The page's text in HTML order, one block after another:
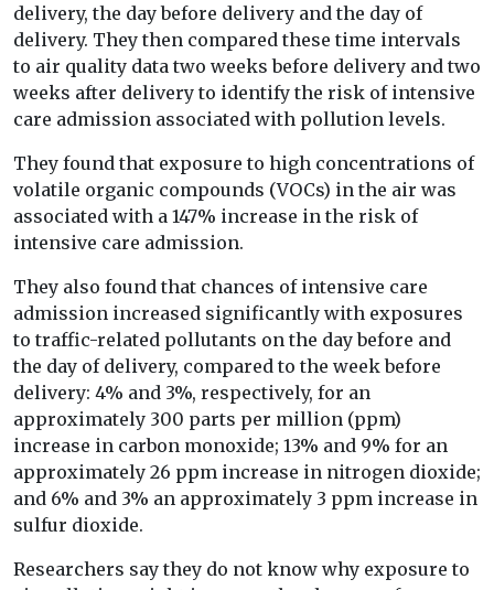
delivery, the day before delivery and the day of
delivery. They then compared these time intervals
to air quality data two weeks before delivery and two
weeks after delivery to identify the risk of intensive
care admission associated with pollution levels.
They found that exposure to high concentrations of
volatile organic compounds (VOCs) in the air was
associated with a 147% increase in the risk of
intensive care admission.
They also found that chances of intensive care
admission increased significantly with exposures
to traffic-related pollutants on the day before and
the day of delivery, compared to the week before
delivery: 4% and 3%, respectively, for an
approximately 300 parts per million (ppm)
increase in carbon monoxide; 13% and 9% for an
approximately 26 ppm increase in nitrogen dioxide;
and 6% and 3% an approximately 3 ppm increase in
sulfur dioxide.
Researchers say they do not know why exposure to